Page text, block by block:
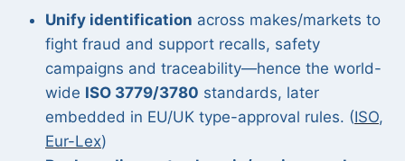
Unify identification across makes/markets to
fight fraud and support recalls, safety
campaigns and traceability—hence the world-
wide ISO 3779/3780 standards, later
embedded in EU/UK type-approval rules. (ISO,
Eur-Lex)